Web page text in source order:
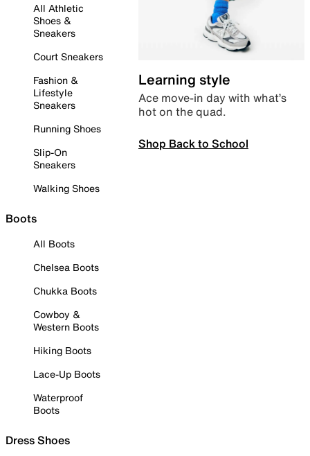
All Athletic
Shoes &
Sneakers
Court Sneakers
Fashion &
Lifestyle
Sneakers
Running Shoes
Slip-On
Sneakers
Walking Shoes
Boots
All Boots
Chelsea Boots
Chukka Boots
Cowboy &
Western Boots
Hiking Boots
Lace-Up Boots
Waterproof
Boots
Dress Shoes
Learning style
Ace move-in day with what’s
hot on the quad.
Shop Back to School